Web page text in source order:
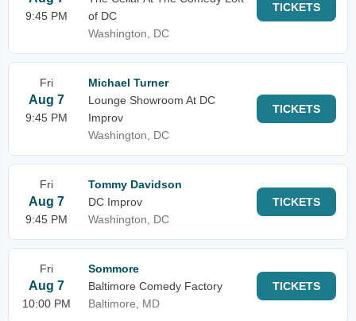
9:45 PM
of DC
Washington, DC
TICKETS
Fri
Aug 7
9:45 PM
Michael Turner
Lounge Showroom At DC
Improv
Washington, DC
TICKETS
Fri
Aug 7
9:45 PM
Tommy Davidson
DC Improv
Washington, DC
TICKETS
Fri
Aug 7
10:00 PM
Sommore
Baltimore Comedy Factory
Baltimore, MD
TICKETS